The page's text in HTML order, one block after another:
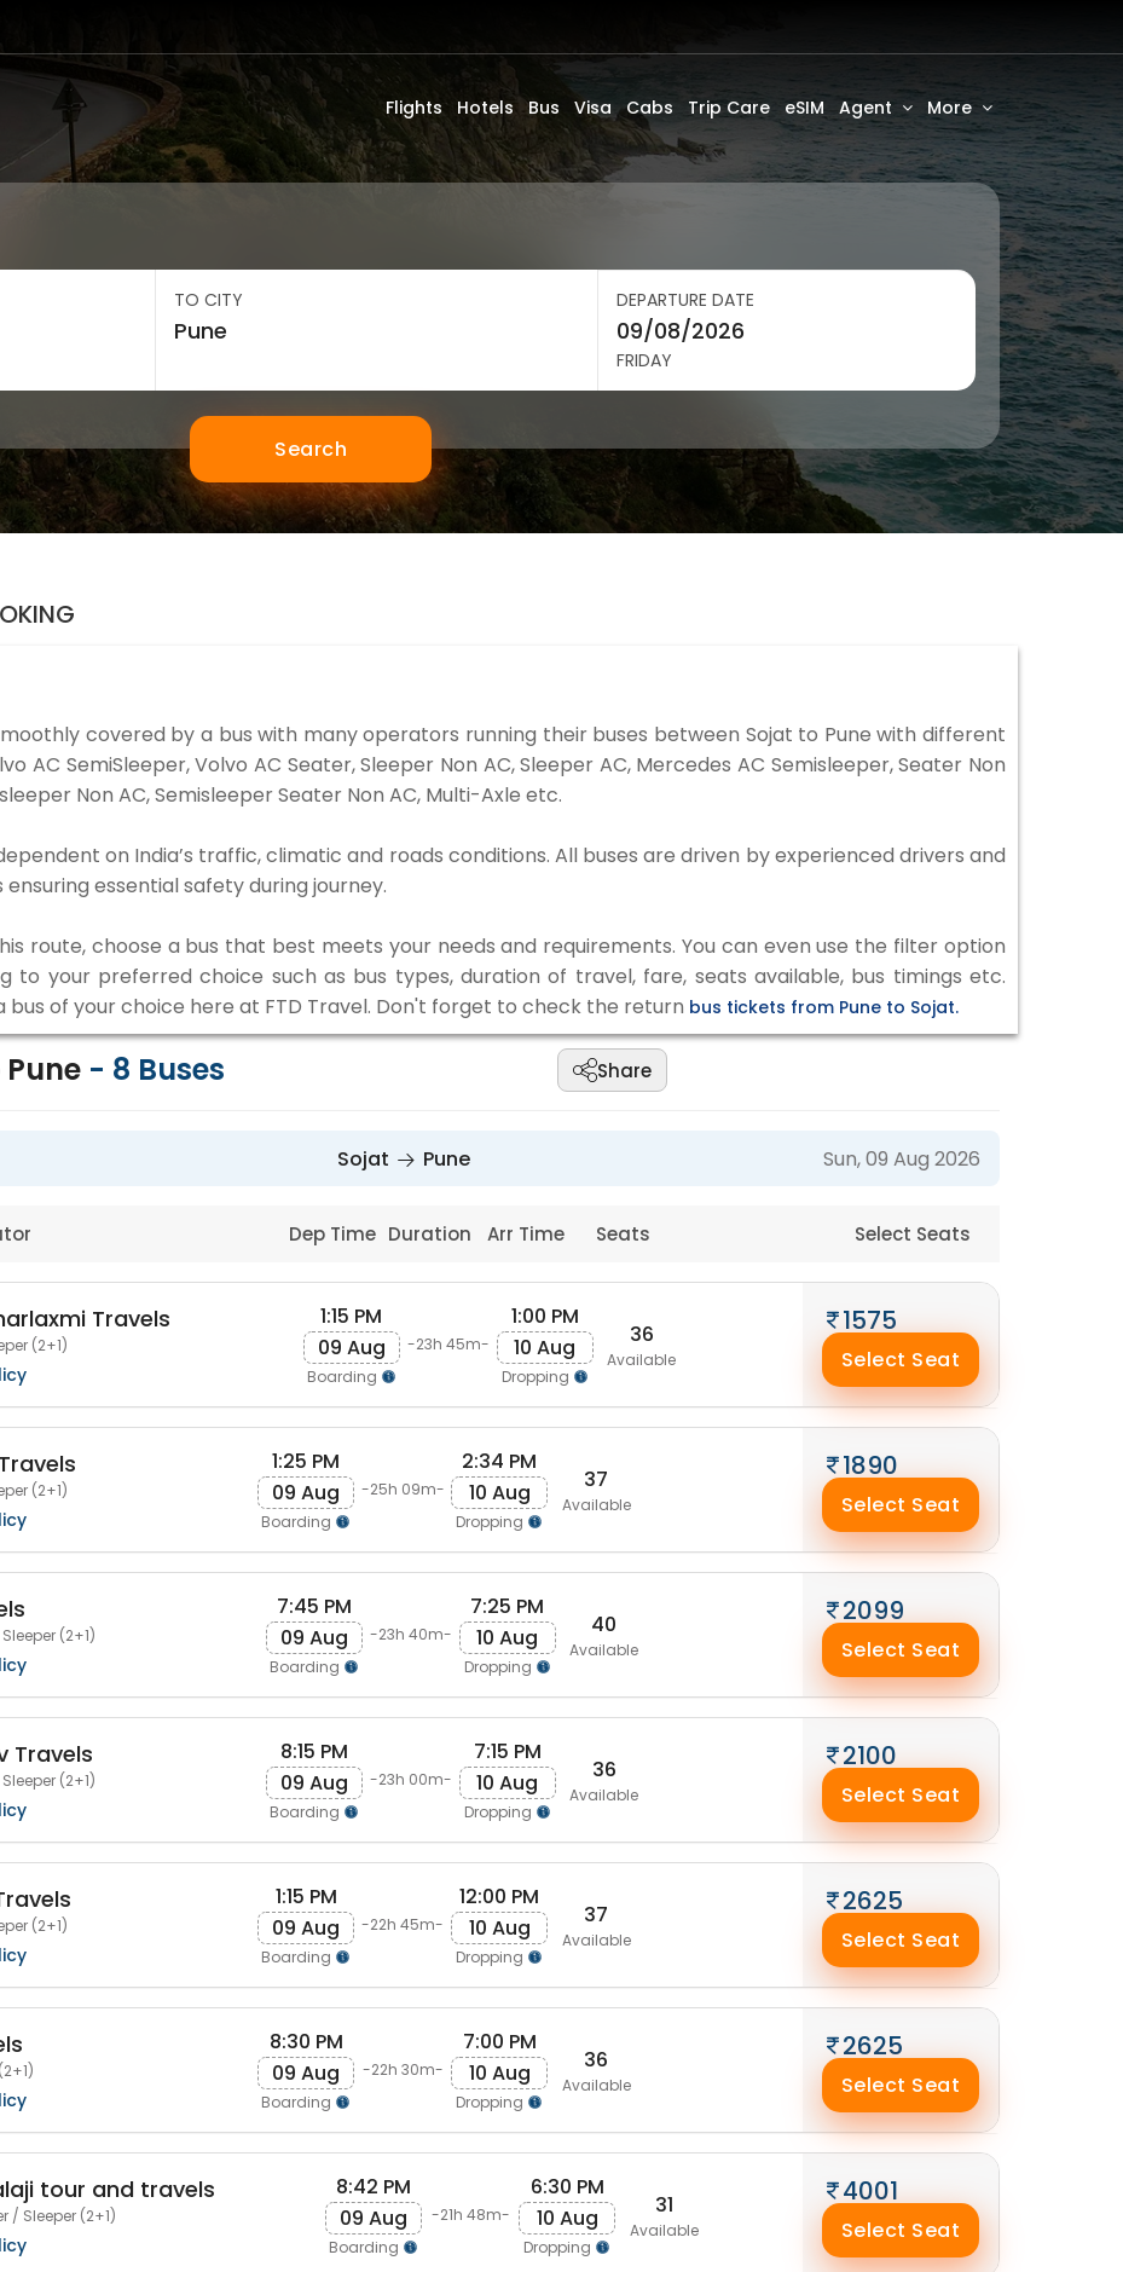
Flights Hotels Bus Visa Cabs Trip Care eSIM Agent More
TO CITY DEPARTURE DATE
FRIDAY
Search
covered by a bus with many operators running their buses between Sojat to Pune with different
AC SemiSleeper, Volvo AC Seater, Sleeper Non AC, Sleeper AC, Mercedes AC Semisleeper, Seater Non
Non AC, Semisleeper Seater Non AC, Multi-Axle etc.
on India’s traffic, climatic and roads conditions. All buses are driven by experienced drivers and
essential safety during journey.
route, choose a bus that best meets your needs and requirements. You can even use the filter option
your preferred choice such as bus types, duration of travel, fare, seats available, bus timings etc.
bus of your choice here at FTD Travel. Don't forget to check the return bus tickets from Pune to Sojat.
- 8 Buses Share
Sojat Pune Sun, 09 Aug 2026
Dep Time Duration Arr Time Seats Select Seats
Travels
(2+1)
1:15 PM
09 Aug
Boarding
-23h 45m-
1:00 PM
10 Aug
Dropping
36
Available
1575
Select Seat
(2+1)
1:25 PM
09 Aug
Boarding
-25h 09m-
2:34 PM
10 Aug
Dropping
37
Available
1890
Select Seat
(2+1)
7:45 PM
09 Aug
Boarding
-23h 40m-
7:25 PM
10 Aug
Dropping
40
Available
2099
Select Seat
Travels
(2+1)
8:15 PM
09 Aug
Boarding
-23h 00m-
7:15 PM
10 Aug
Dropping
36
Available
2100
Select Seat
(2+1)
1:15 PM
09 Aug
Boarding
-22h 45m-
12:00 PM
10 Aug
Dropping
37
Available
2625
Select Seat
8:30 PM
09 Aug
Boarding
-22h 30m-
7:00 PM
10 Aug
Dropping
36
Available
2625
Select Seat
tour and travels
/ Sleeper (2+1)
8:42 PM
09 Aug
Boarding
-21h 48m-
6:30 PM
10 Aug
Dropping
31
Available
4001
Select Seat